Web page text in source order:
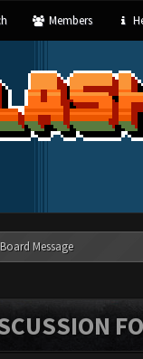
Members
Board Message